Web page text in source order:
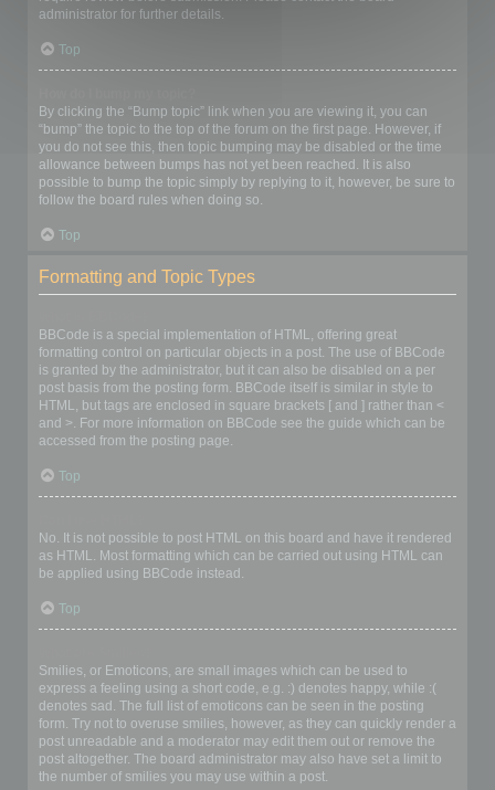
administrator for further details.
Top
By clicking the “Bump topic” link when you are viewing it, you can
“bump” the topic to the top of the forum on the first page. However, if
you do not see this, then topic bumping may be disabled or the time
allowance between bumps has not yet been reached. It is also
possible to bump the topic simply by replying to it, however, be sure to
follow the board rules when doing so.
Top
Formatting and Topic Types
BBCode is a special implementation of HTML, offering great
formatting control on particular objects in a post. The use of BBCode
is granted by the administrator, but it can also be disabled on a per
post basis from the posting form. BBCode itself is similar in style to
HTML, but tags are enclosed in square brackets [ and ] rather than <
and >. For more information on BBCode see the guide which can be
accessed from the posting page.
Top
No. It is not possible to post HTML on this board and have it rendered
as HTML. Most formatting which can be carried out using HTML can
be applied using BBCode instead.
Top
Smilies, or Emoticons, are small images which can be used to
express a feeling using a short code, e.g. :) denotes happy, while :(
denotes sad. The full list of emoticons can be seen in the posting
form. Try not to overuse smilies, however, as they can quickly render a
post unreadable and a moderator may edit them out or remove the
post altogether. The board administrator may also have set a limit to
the number of smilies you may use within a post.